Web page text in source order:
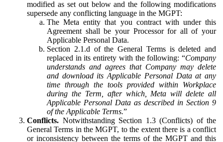
modified as set out below and the following modifications
supersede any conflicting language in the MGPT:
The Meta entity that you contract with under this
Agreement shall be your Processor for all of your
Applicable Personal Data.
Section 2.1.d of the General Terms is deleted and
replaced in its entirety with the following: “Company
understands and agrees that Company may delete
and download its Applicable Personal Data at any
time through the tools provided within Workplace
during the Term, after which, Meta will delete all
Applicable Personal Data as described in Section 9
of the Applicable Terms.”
Conflicts. Notwithstanding Section 1.3 (Conflicts) of the
General Terms in the MGPT, to the extent there is a conflict
or inconsistency between the terms of the MGPT and this